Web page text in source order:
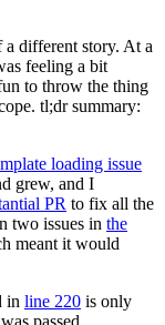
different story. At a
feeling a bit
to throw the thing
tl;dr summary:
loading issue
grew, and I
PR to fix all the
two issues in the
meant it would
in line 220 is only
was passed.